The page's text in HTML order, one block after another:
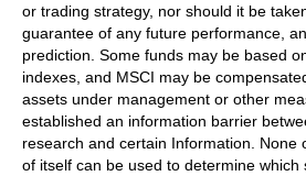
or trading strategy, nor should it be
guarantee of any future performance,
prediction. Some funds may be based
indexes, and MSCI may be
assets under management or other
established an information barrier
research and certain Information. None
of itself can be used to determine which